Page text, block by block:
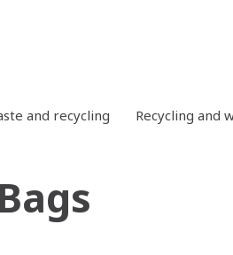
and recycling Recycling and